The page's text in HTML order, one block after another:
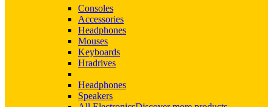
Consoles
Accessories
Headphones
Mouses
Keyboards
Hradrives
Headphones
Speakers